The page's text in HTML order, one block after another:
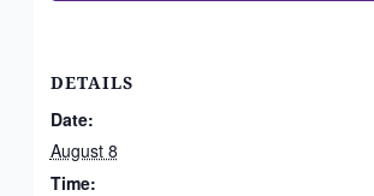
DETAILS
Date:
August 8
Time: